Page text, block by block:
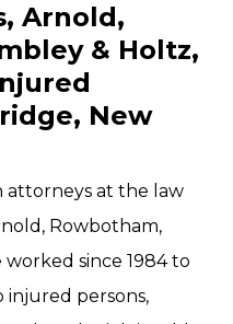
Arnold,
& Holtz,
New
attorneys at the law
Rowbotham,
since 1984 to
injured persons,